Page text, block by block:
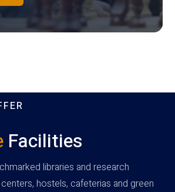
Facilities
libraries and research
hostels, cafeterias and green